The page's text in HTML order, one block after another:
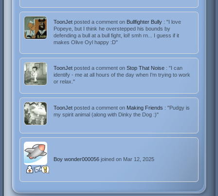
ToonJetposted a comment on Bullfighter Bully : "I love
Popeye, but I think he overstepped his bounds by
defending a bull at a bull fight, lol! smh rn... I guess if it
makes Olive Oyl happy :D"
ToonJetposted a comment onStop That Noise : "I can
identify - me at all hours of the day when I'm trying to work
or relax."
ToonJetposted a comment on Making Friends : "Pudgy is
my spirit animal (along with Dinky the Dog :)"
Boy wonder000056joined on Mar 12, 2025